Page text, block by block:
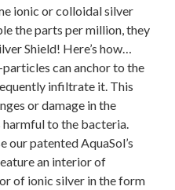
ionic or colloidal silver
the parts per million, they
Shield! Here’s how…
can anchor to the
infiltrate it. This
or damage in the
to the bacteria.
our patented AquaSol’s
an interior of
of ionic silver in the form